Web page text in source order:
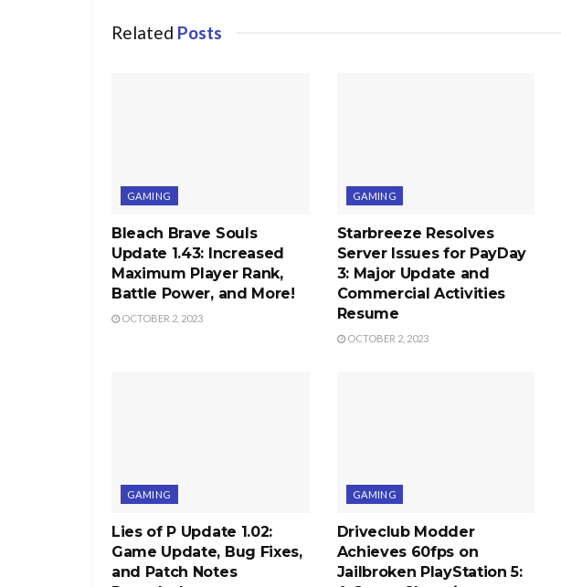
Related Posts
GAMING
Bleach Brave Souls
Update 1.43: Increased
Maximum Player Rank,
Battle Power, and More!
OCTOBER 2, 2023
GAMING
Starbreeze Resolves
Server Issues for PayDay
3: Major Update and
Commercial Activities
Resume
OCTOBER 2, 2023
GAMING
Lies of P Update 1.02:
Game Update, Bug Fixes,
and Patch Notes
GAMING
Driveclub Modder
Achieves 60fps on
Jailbroken PlayStation 5: